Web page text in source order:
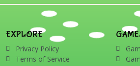
EXPLORE
Privacy Policy
Terms of Service